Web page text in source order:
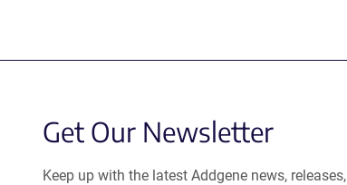
Get Our Newsletter
Keep up with the latest Addgene news, releases,